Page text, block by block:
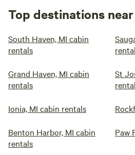
Top destinations
South Haven, MI cabin
rentals
Grand Haven, MI cabin
rentals
St
Ionia, MI cabin rentals
Benton Harbor, MI cabin
rentals
Paw